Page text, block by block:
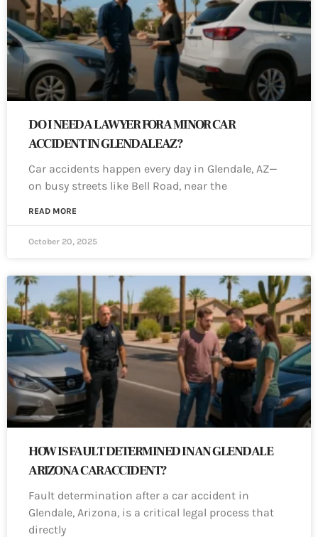
DO I NEED A LAWYER FOR A MINOR CAR
ACCIDENT IN GLENDALE AZ?
Car accidents happen every day in Glendale, AZ—
on busy streets like Bell Road, near the
READ MORE
October 20, 2025
HOW IS FAULT DETERMINED IN AN GLENDALE
ARIZONA CAR ACCIDENT?
Fault determination after a car accident in
Glendale, Arizona, is a critical legal process that
directly